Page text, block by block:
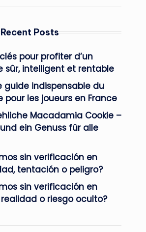
Recent Posts
pour profiter d’un
sûr, intelligent et rentable
guide indispensable du
pour les joueurs en France
Macadamia Cookie –
ein Genuss für alle
sin verificación en
tentación o peligro?
sin verificación en
realidad o riesgo oculto?